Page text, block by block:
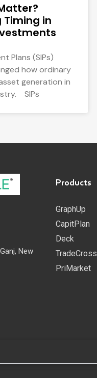
in
Plans (SIPs)
how ordinary
generation in
SIPs
New
Products
GraphUp
CapitPlan
Deck
TradeCross
PriMarket